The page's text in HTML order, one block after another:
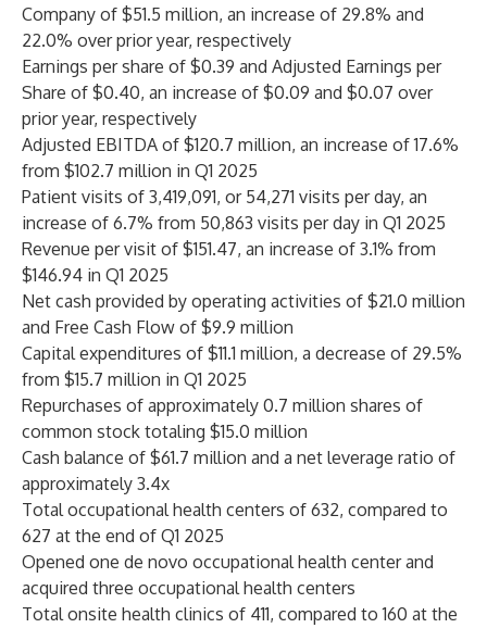
Company of $51.5 million, an increase of 29.8% and
22.0% over prior year, respectively
Earnings per share of $0.39 and Adjusted Earnings per
Share of $0.40, an increase of $0.09 and $0.07 over
prior year, respectively
Adjusted EBITDA of $120.7 million, an increase of 17.6%
from $102.7 million in Q1 2025
Patient visits of 3,419,091, or 54,271 visits per day, an
increase of 6.7% from 50,863 visits per day in Q1 2025
Revenue per visit of $151.47, an increase of 3.1% from
$146.94 in Q1 2025
Net cash provided by operating activities of $21.0 million
and Free Cash Flow of $9.9 million
Capital expenditures of $11.1 million, a decrease of 29.5%
from $15.7 million in Q1 2025
Repurchases of approximately 0.7 million shares of
common stock totaling $15.0 million
Cash balance of $61.7 million and a net leverage ratio of
approximately 3.4x
Total occupational health centers of 632, compared to
627 at the end of Q1 2025
Opened one de novo occupational health center and
acquired three occupational health centers
Total onsite health clinics of 411, compared to 160 at the